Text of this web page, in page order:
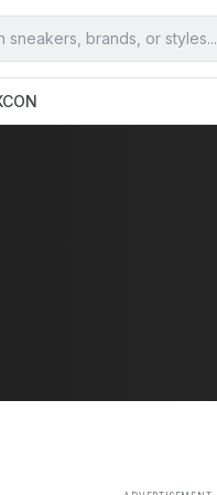
sneakers, brands, or styles...